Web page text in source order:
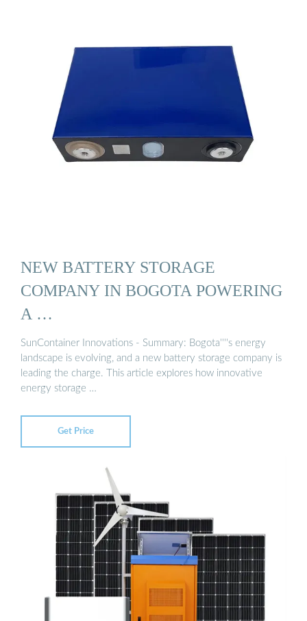
NEW BATTERY STORAGE
COMPANY IN BOGOTA POWERING
A …
SunContainer Innovations - Summary: Bogota''''s energy
landscape is evolving, and a new battery storage company is
leading the charge. This article explores how innovative
energy storage …
Get Price